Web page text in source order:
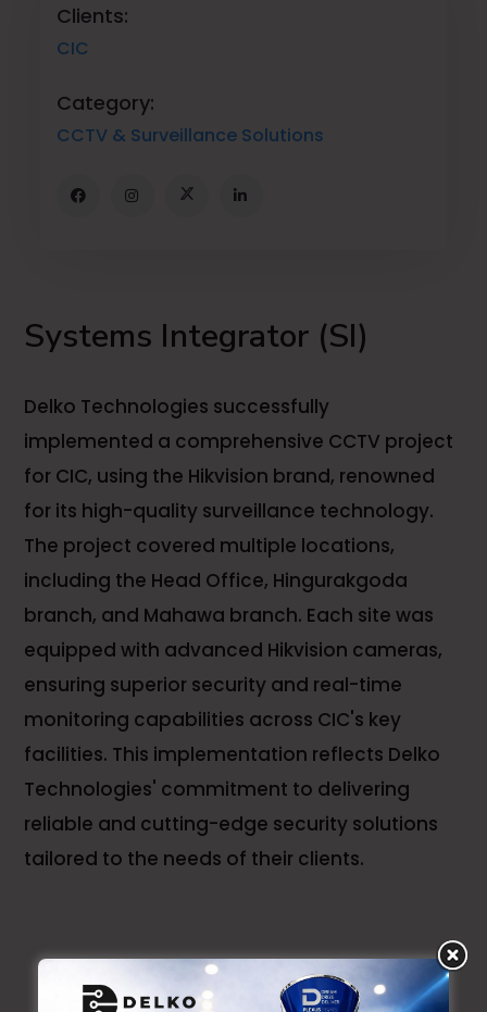
Clients:
CIC
Category:
CCTV & Surveillance Solutions
Systems Integrator (SI)
Delko Technologies successfully
implemented a comprehensive CCTV project
for CIC, using the Hikvision brand, renowned
for its high-quality surveillance technology.
The project covered multiple locations,
including the Head Office, Hingurakgoda
branch, and Mahawa branch. Each site was
equipped with advanced Hikvision cameras,
ensuring superior security and real-time
monitoring capabilities across CIC's key
facilities. This implementation reflects Delko
Technologies' commitment to delivering
reliable and cutting-edge security solutions
tailored to the needs of their clients.